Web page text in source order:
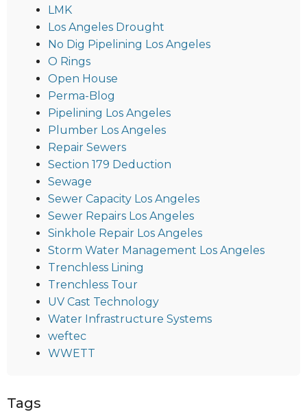
LMK
Los Angeles Drought
No Dig Pipelining Los Angeles
O Rings
Open House
Perma-Blog
Pipelining Los Angeles
Plumber Los Angeles
Repair Sewers
Section 179 Deduction
Sewage
Sewer Capacity Los Angeles
Sewer Repairs Los Angeles
Sinkhole Repair Los Angeles
Storm Water Management Los Angeles
Trenchless Lining
Trenchless Tour
UV Cast Technology
Water Infrastructure Systems
weftec
WWETT
Tags